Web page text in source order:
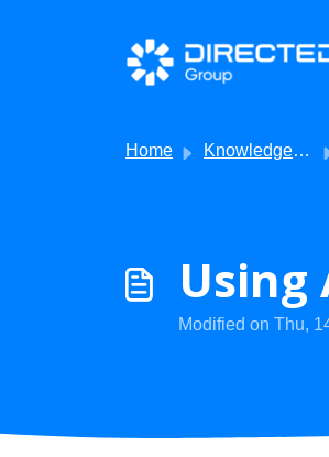
Skip to main content
Home Knowledge base
Using
Modified on Thu,